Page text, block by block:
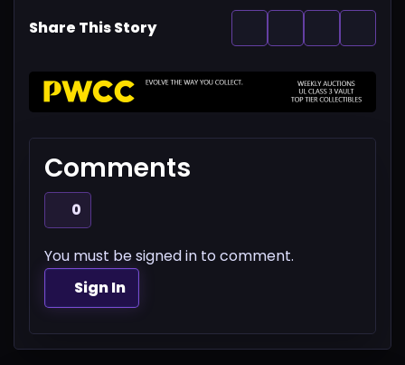
Share This Story
Comments
0
You must be signed in to comment.
Sign In